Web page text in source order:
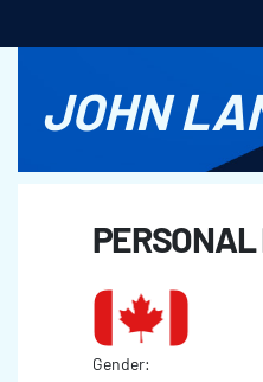
JOHN
Gender: